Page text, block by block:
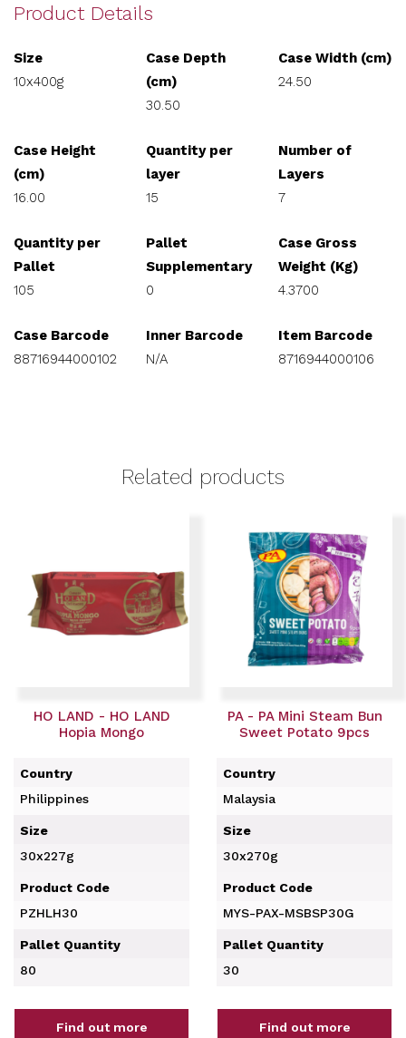
Product Details
Size
10x400g
Case Depth
(cm)
30.50
Case Width (cm)
24.50
Case Height
(cm)
16.00
Quantity per
layer
15
Number of
Layers
7
Quantity per
Pallet
105
Pallet
Supplementary
0
Case Gross
Weight (Kg)
4.3700
Case Barcode
88716944000102
Inner Barcode
N/A
Item Barcode
8716944000106
Related products
HO LAND - HO LAND
Hopia Mongo
Country
Philippines
Size
30x227g
Product Code
PZHLH30
Pallet Quantity
80
Find out more
PA - PA Mini Steam Bun
Sweet Potato 9pcs
Country
Malaysia
Size
30x270g
Product Code
MYS-PAX-MSBSP30G
Pallet Quantity
30
Find out more